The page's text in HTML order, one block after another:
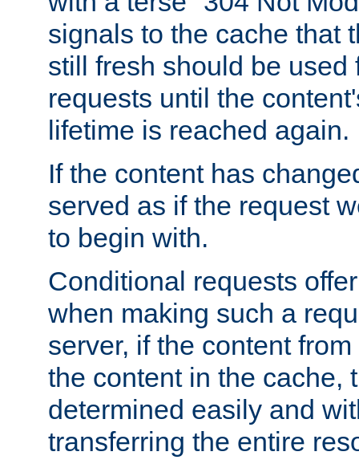
signals to the cache that
still fresh should be used
requests until the
lifetime is reached again.
If the content has
served as if the request
to begin with.
Conditional requests
when making such a
server, if the content
the content in the cache,
determined easily and
transferring the entire